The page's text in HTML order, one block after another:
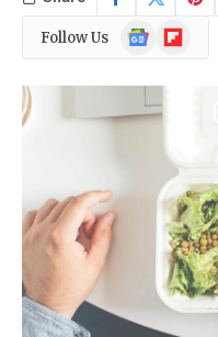
Follow Us
Google
News
Flipboard